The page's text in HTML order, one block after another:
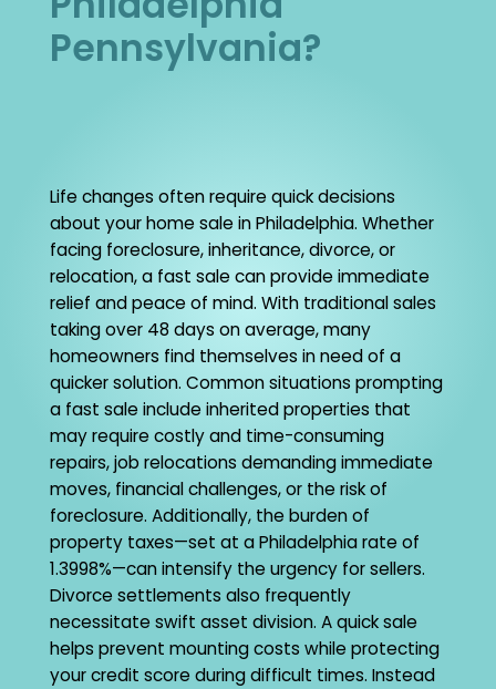
Pennsylvania?
Life changes often require quick decisions
about your home sale in Philadelphia. Whether
facing foreclosure, inheritance, divorce, or
relocation, a fast sale can provide immediate
relief and peace of mind. With traditional sales
taking over 48 days on average, many
homeowners find themselves in need of a
quicker solution. Common situations prompting
a fast sale include inherited properties that
may require costly and time-consuming
repairs, job relocations demanding immediate
moves, financial challenges, or the risk of
foreclosure. Additionally, the burden of
property taxes—set at a Philadelphia rate of
1.3998%—can intensify the urgency for sellers.
Divorce settlements also frequently
necessitate swift asset division. A quick sale
helps prevent mounting costs while protecting
your credit score during difficult times. Instead